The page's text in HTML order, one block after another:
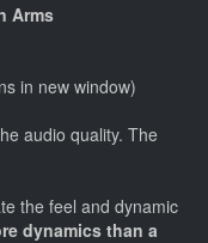
Arms
in new window)
audio quality. The
the feel and dynamic
dynamics than a